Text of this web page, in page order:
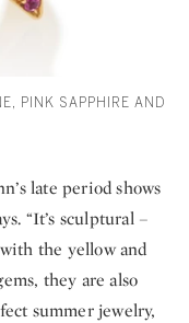
PINK SAPPHIRE AND
late period shows
“It’s sculptural –
the yellow and
they are also
summer jewelry,